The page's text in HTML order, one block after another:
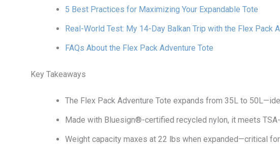
5 Best Practices for Maximizing Your Expandable Tote
Real-World Test: My 14-Day Balkan Trip with the Flex Pack
FAQs About the Flex Pack Adventure Tote
Key Takeaways
The Flex Pack Adventure Tote expands from 35L to
Made with Bluesign®-certified recycled nylon, it meets
Weight capacity maxes at 22 lbs when expanded—critical